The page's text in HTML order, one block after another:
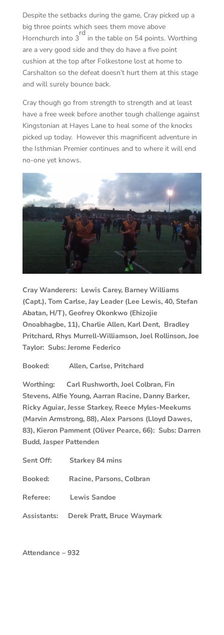
Despite the setbacks during the game, Cray picked up a
big three points which sees them move above
Hornchurch into 3
rd
in the table on 54 points. Worthing
are a very good side and they do have a five point
cushion at the top after Folkestone lost at home to
Carshalton so the defeat doesn’t hurt them at this stage
and will surely bounce back.
Cray though go from strength to strength and at least
have a free week before another tough challenge against
Kingstonian at Hayes Lane to heal some of the knocks
picked up today. However this magnificent adventure in
the Isthmian Premier continues and to where it will end
no-one yet knows.
Cray Wanderers: Lewis Carey, Barney Williams
(Capt.), Tom Carlse, Jay Leader (Lee Lewis, 40, Stefan
Abatan, H/T), Geofrey Okonkwo (Ehizojie
Onoabhagbe, 11), Charlie Allen, Karl Dent, Bradley
Pritchard, Rhys Murrell-Williamson, Joel Rollinson, Joe
Taylor: Subs: Jerome Federico
Booked: Allen, Carlse, Pritchard
Worthing: Carl Rushworth, Joel Colbran, Fin
Stevens, Alfie Young, Aarran Racine, Danny Barker,
Ricky Aguiar, Jesse Starkey, Reece Myles-Meekums
(Marvin Armstrong, 88), Alex Parsons (Lloyd Dawes,
83), Kieron Pamment (Oliver Pearce, 66): Subs: Darren
Budd, Jasper Pattenden
Sent Off: Starkey 84 mins
Booked: Racine, Parsons, Colbran
Referee: Lewis Sandoe
Assistants: Derek Pratt, Bruce Waymark
Attendance – 932